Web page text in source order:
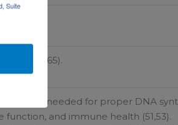
(65).
B12 needed for proper DNA
and immune health (51,53).
Suite